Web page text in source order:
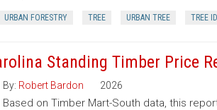
URBAN FORESTRY TREE URBAN TREE TREE
Standing Timber Price
By: Robert Bardon 2026
Based on Timber Mart-South data, this